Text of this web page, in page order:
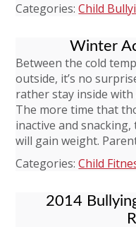
Categories:Child
Winter
Between the cold
outside, it’s no
rather stay inside
The more time that
inactive and
will gain weight.
Categories:Child
2014